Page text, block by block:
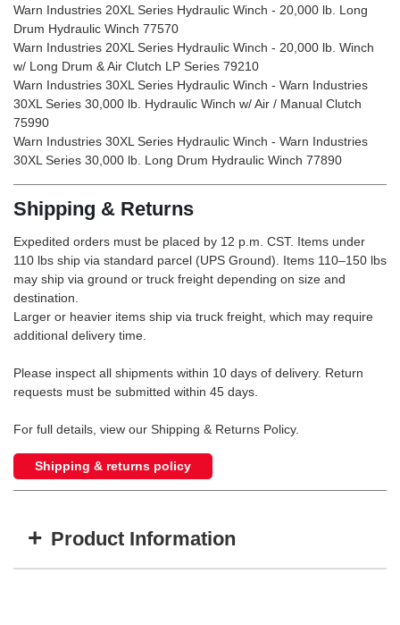
Warn Industries 20XL Series Hydraulic Winch - 20,000 lb. Long
Drum Hydraulic Winch 77570
Warn Industries 20XL Series Hydraulic Winch - 20,000 lb. Winch
w/ Long Drum & Air Clutch LP Series 79210
Warn Industries 30XL Series Hydraulic Winch - Warn Industries
30XL Series 30,000 lb. Hydraulic Winch w/ Air / Manual Clutch
75990
Warn Industries 30XL Series Hydraulic Winch - Warn Industries
30XL Series 30,000 lb. Long Drum Hydraulic Winch 77890
Shipping & Returns
Expedited orders must be placed by 12 p.m. CST. Items under
110 lbs ship via standard parcel (UPS Ground). Items 110–150 lbs
may ship via ground or truck freight depending on size and
destination.
Larger or heavier items ship via truck freight, which may require
additional delivery time.
Please inspect all shipments within 10 days of delivery. Return
requests must be submitted within 45 days.
For full details, view our Shipping & Returns Policy.
Shipping & returns policy
+ Product Information